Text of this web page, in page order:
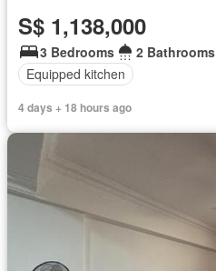
S$ 1,138,000
3 Bedrooms 2 Bathrooms
Equipped kitchen
4 days + 18 hours ago